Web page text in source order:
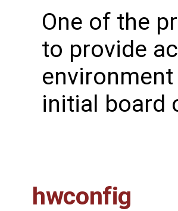
One of the
to provide
initial board
hwconfig